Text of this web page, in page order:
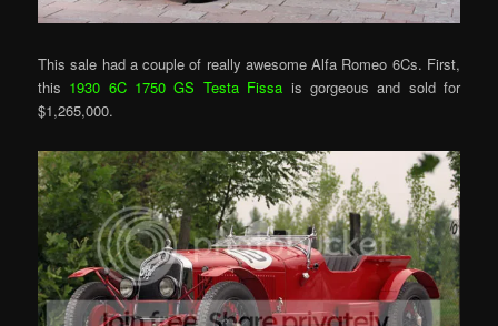
This sale had a couple of really awesome Alfa Romeo 6Cs. First,
this 1930 6C 1750 GS Testa Fissa is gorgeous and sold for
$1,265,000.